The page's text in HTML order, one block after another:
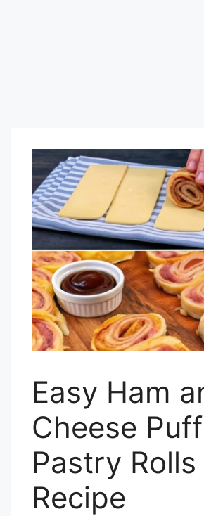
Easy Ham
Cheese Puff
Pastry Rolls
Recipe